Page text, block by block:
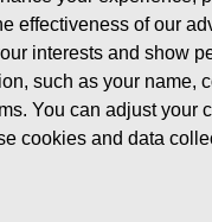
News FISKARS
effectiveness of our
interests and show
such as your name,
You can adjust your
cookies and data